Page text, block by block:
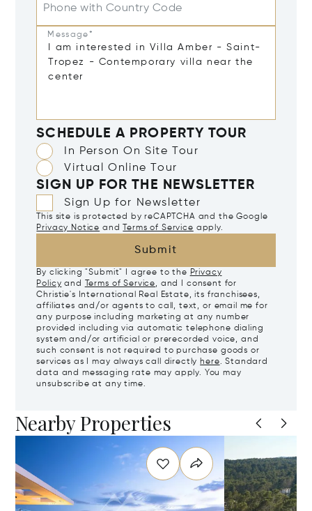
Phone with Country Code
Message*
SCHEDULE A PROPERTY TOUR
In Person On Site Tour
Virtual Online Tour
SIGN UP FOR THE NEWSLETTER
Sign Up for Newsletter
This site is protected by reCAPTCHA and the Google
Privacy Notice and Terms of Service apply.
Submit
By clicking "Submit" I agree to the Privacy
Policy and Terms of Service, and I consent for
Christie's International Real Estate, its franchisees,
affiliates and/or agents to call, text, or email me for
any purpose including marketing at any number
provided including via automatic telephone dialing
system and/or artificial or prerecorded voice, and
such consent is not required to purchase goods or
services as I may always call directly here. Standard
data and messaging rate may apply. You may
unsubscribe at any time.
Nearby Properties